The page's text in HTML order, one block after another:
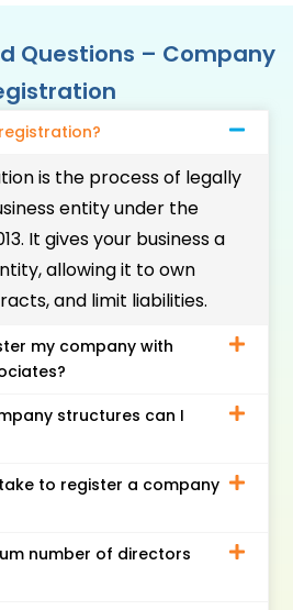
Questions – Company
is the process of legally
entity under the
It gives your business a
allowing it to own
and limit liabilities.
my company with
structures can I
to register a company
number of directors